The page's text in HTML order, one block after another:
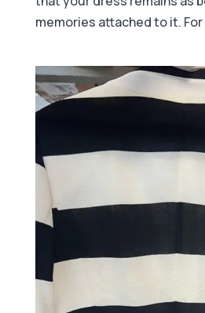
memories attached to it. For